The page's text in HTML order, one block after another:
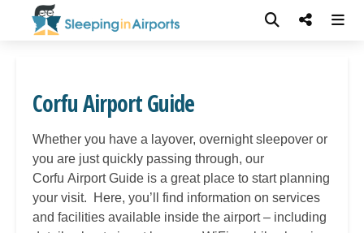
Corfu Airport Guide
Whether you have a layover, overnight sleepover or
you are just quickly passing through, our
Corfu Airport Guide is a great place to start planning
your visit. Here, you’ll find information on services
and facilities available inside the airport – including